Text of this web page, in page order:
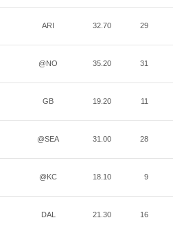
ARI 32.70 29
@NO 35.20 31
GB 19.20 11
@SEA 31.00 28
@KC 18.10 9
DAL 21.30 16